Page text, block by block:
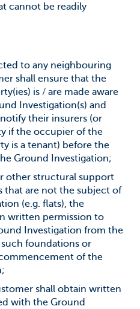
cannot be readily
to any neighbouring
shall ensure that the
is / are made aware
Investigation(s) and
their insurers (or
if the occupier of the
is a tenant) before the
Ground Investigation;
other structural support
are not the subject of
(e.g. flats), the
written permission to
Investigation from the
foundations or
of the
shall obtain written
with the Ground